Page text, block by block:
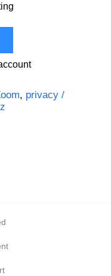
, privacy /